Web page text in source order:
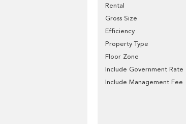
Rental
Gross Size
Efficiency
Property Type
Floor Zone
Include Government Rate
Include Management Fee